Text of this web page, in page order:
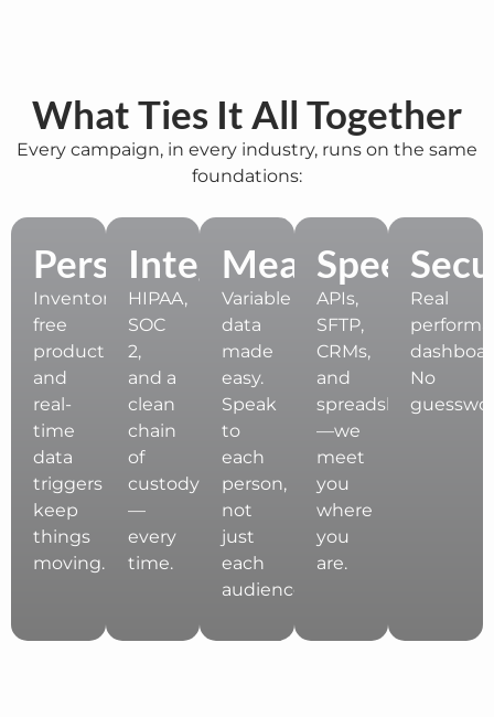
What Ties It All Together
Every campaign, in every industry, runs on the same
foundations:
Personalization
Inventory-
free
production
and
real-
time
data
triggers
keep
things
moving.
Integration
HIPAA,
SOC
2,
and a
clean
chain
of
custody
—
every
time.
Measurement
Variable
data
made
easy.
Speak
to
each
person,
not
just
each
audience.
Speed
APIs,
SFTP,
CRMs,
and
spreadsheets
—we
meet
you
where
you
are.
Real
No